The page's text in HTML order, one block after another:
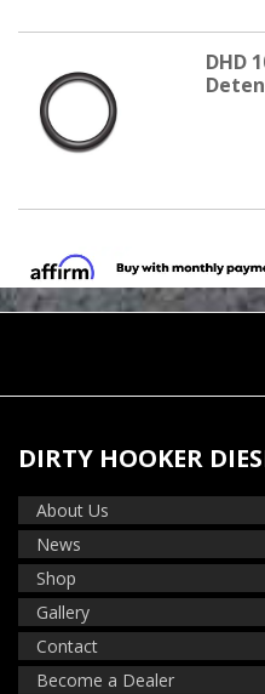
DHD
DIRTY HOOKER
About Us
News
Shop
Gallery
Contact
Become a Dealer